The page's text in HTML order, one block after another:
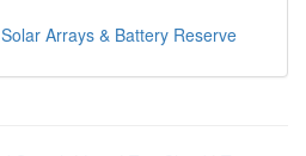
Arrays & Battery Reserve